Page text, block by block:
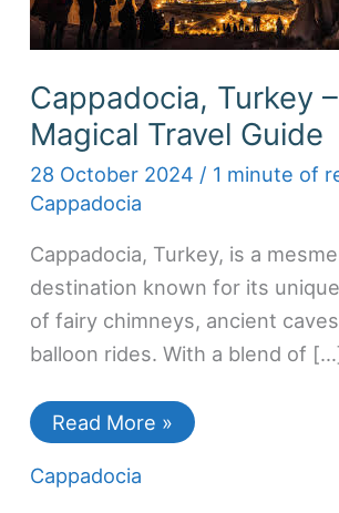
Cappadocia, Turkey
Magical Travel Guide
28 October 2024 / 1 minute of
Cappadocia
Cappadocia, Turkey, is a
destination known for its
of fairy chimneys, ancient
balloon rides. With a blend of
Read More »
Cappadocia